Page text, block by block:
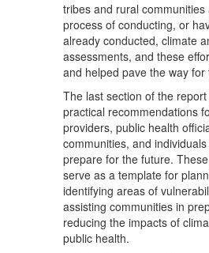
tribes and rural communities
process of conducting, or
already conducted, climate
assessments, and these
and helped pave the way for
The last section of the
practical recommendations
providers, public health
communities, and
prepare for the future.
serve as a template for
identifying areas of
assisting communities in
reducing the impacts of
public health.